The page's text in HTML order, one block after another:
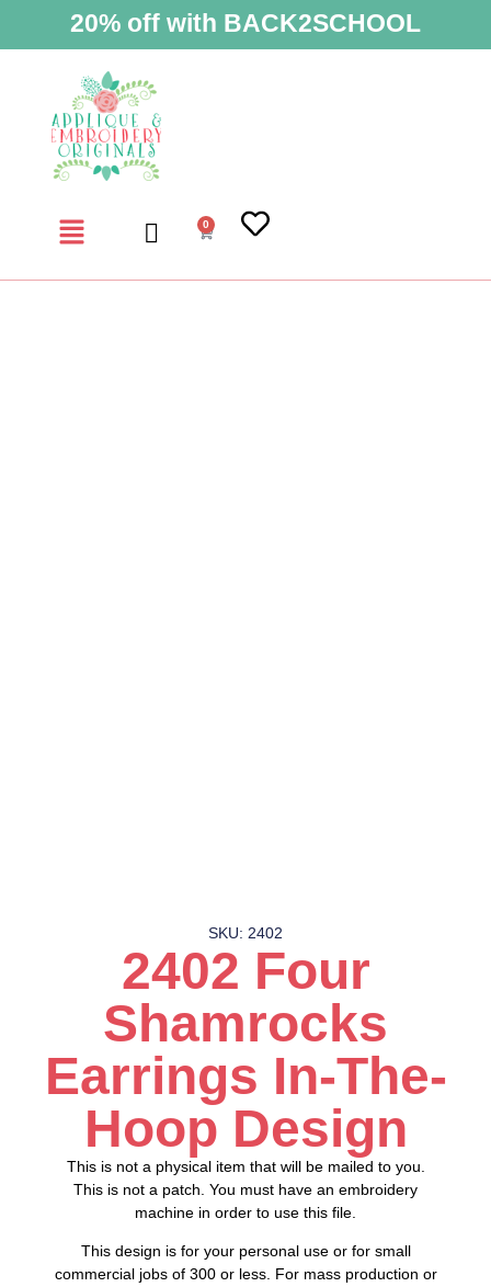
20% off with BACK2SCHOOL
0
SKU: 2402
2402 Four
Shamrocks
Earrings In-The-
Hoop Design
This is not a physical item that will be mailed to you.
This is not a patch. You must have an embroidery
machine in order to use this file.
This design is for your personal use or for small
commercial jobs of 300 or less. For mass production or